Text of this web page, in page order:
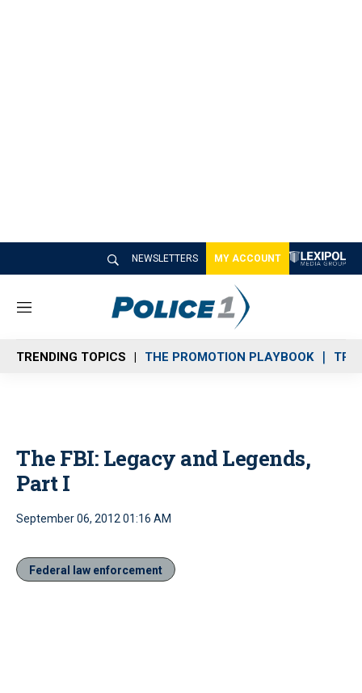
NEWSLETTERS MY ACCOUNT
M
n
u
TRENDING TOPICS THE PROMOTION PLAYBOOK
The FBI: Legacy and Legends,
Part I
September 06, 2012 01:16 AM
Federal law enforcement